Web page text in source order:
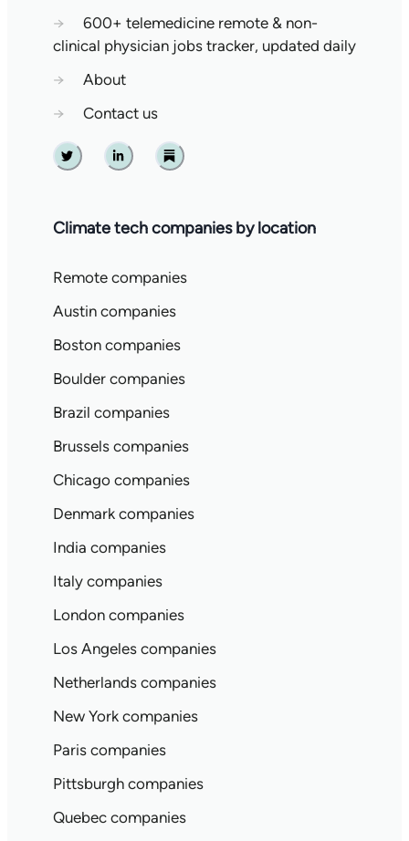
→
600+ telemedicine remote & non-
clinical physician jobs tracker, updated daily
→
About
→
Contact us
Twitter Linkedin Substack
Climate tech companies by location
Remote companies
Austin companies
Boston companies
Boulder companies
Brazil companies
Brussels companies
Chicago companies
Denmark companies
India companies
Italy companies
London companies
Los Angeles companies
Netherlands companies
New York companies
Paris companies
Pittsburgh companies
Quebec companies